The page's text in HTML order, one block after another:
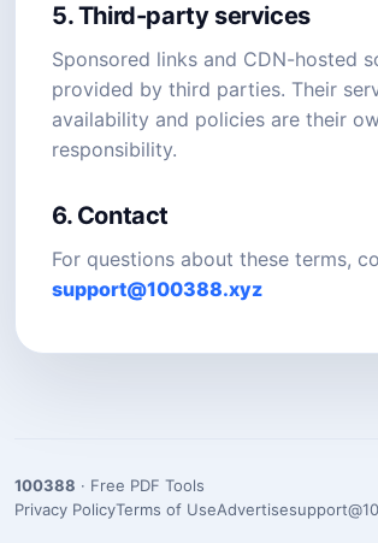
5. Third-party services
Sponsored links and CDN-hosted
provided by third parties. Their
availability and policies are their
responsibility.
6. Contact
For questions about these terms,
support@100388.xyz
100388 · Free PDF Tools
Privacy PolicyTerms of UseAdvertise